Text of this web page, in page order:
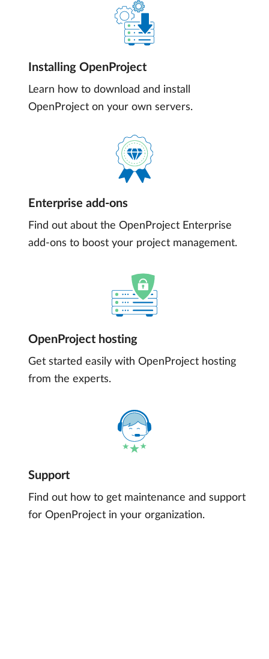
Installing OpenProject
Learn how to download and install
OpenProject on your own servers.
Enterprise add-ons
Find out about the OpenProject Enterprise
add-ons to boost your project management.
OpenProject hosting
Get started easily with OpenProject hosting
from the experts.
Support
Find out how to get maintenance and support
for OpenProject in your organization.